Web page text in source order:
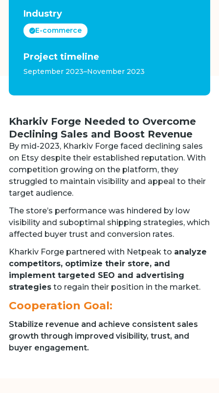
Industry
E-commerce
Project timeline
September 2023–November 2023
Kharkiv Forge Needed to Overcome
Declining Sales and Boost Revenue
By mid-2023, Kharkiv Forge faced declining sales
on Etsy despite their established reputation. With
competition growing on the platform, they
struggled to maintain visibility and appeal to their
target audience.
The store’s performance was hindered by low
visibility and suboptimal shipping strategies, which
affected buyer trust and conversion rates.
Kharkiv Forge partnered with Netpeak to analyze
competitors, optimize their store, and
implement targeted SEO and advertising
strategiesto regain their position in the market.
Cooperation Goal:
Stabilize revenue and achieve consistent sales
growth through improved visibility, trust, and
buyer engagement.